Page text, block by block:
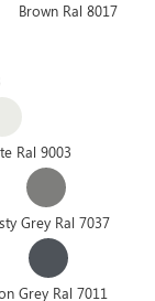
Brown Ral 8017
Ral 9003
Grey Ral 7037
Grey Ral 7011